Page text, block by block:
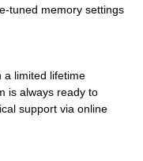
tuned memory settings
a limited lifetime
is always ready to
support via online